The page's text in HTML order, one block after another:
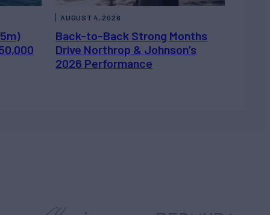
Back-to-Back Strong Months
Drive Northrop & Johnson’s
2026 Performance
AUGUST 4, 2026